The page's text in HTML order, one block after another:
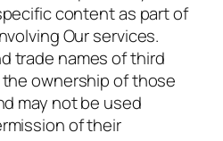
content as part of
Our services.
trade names of third
ownership of those
may not be used
of their